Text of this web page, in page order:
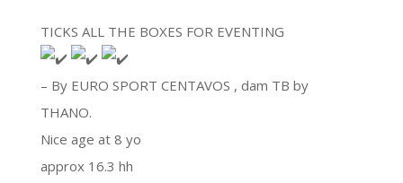
TICKS ALL THE BOXES FOR EVENTING
– By EURO SPORT CENTAVOS , dam TB by
THANO.
Nice age at 8 yo
approx 16.3 hh